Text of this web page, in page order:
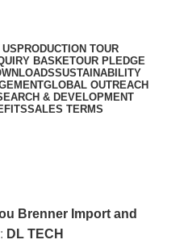
US PRODUCTION TOUR
BASKETOUR PLEDGE
SUSTAINABILITY
GLOBAL OUTREACH
& DEVELOPMENT
SALES TERMS
Brenner Import and
DL TECH